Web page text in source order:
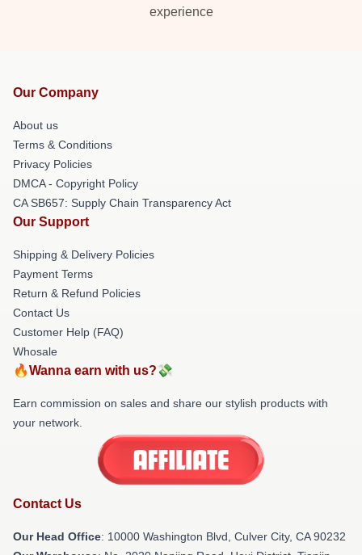
experience
Our Company
About us
Terms & Conditions
Privacy Policies
DMCA - Copyright Policy
CA SB657: Supply Chain Transparency Act
Our Support
Shipping & Delivery Policies
Payment Terms
Return & Refund Policies
Contact Us
Customer Help (FAQ)
Whosale
🔥Wanna earn with us?💸
Earn commission on sales and share our stylish products with
your network.
Contact Us
Our Head Office: 10000 Washington Blvd, Culver City, CA 90232